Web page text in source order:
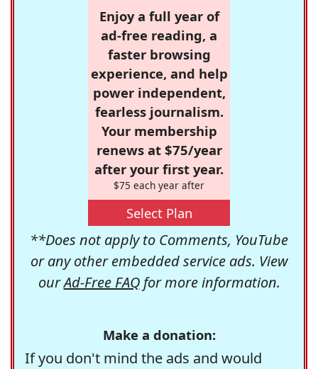
Enjoy a full year of
ad-free reading, a
faster browsing
experience, and help
power independent,
fearless journalism.
Your membership
renews at $75/year
after your first year.
$75 each year after
Select Plan
**Does not apply to Comments, YouTube
or any other embedded service ads. View
ourAd-Free FAQfor more information.
Make a donation:
If you don't mind the ads and would